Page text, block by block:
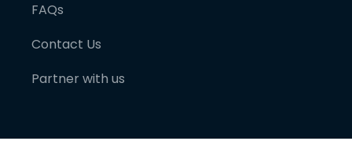
FAQs
Contact Us
Partner with us